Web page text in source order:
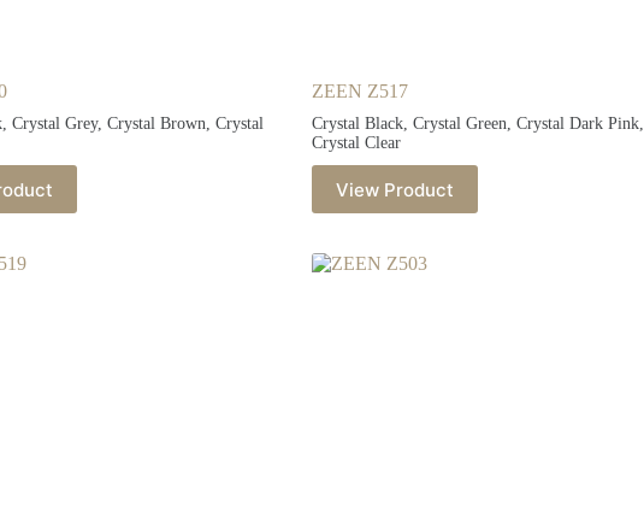
Crystal Grey, Crystal Brown, Crystal
ZEEN Z517
Crystal Black, Crystal Green, Crystal Dark Pink,
Crystal Clear
View Product